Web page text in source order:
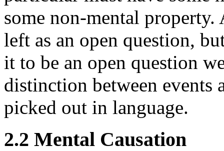
some non-mental
left as an open question,
it to be an open question
distinction between events
picked out in language.
2.2 Mental Causation